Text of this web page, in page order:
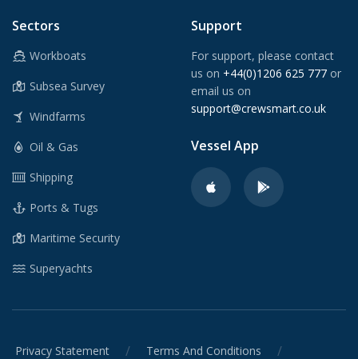
Sectors
Workboats
Subsea Survey
Windfarms
Oil & Gas
Shipping
Ports & Tugs
Maritime Security
Superyachts
Support
For support, please contact
us on +44(0)1206 625 777 or
email us on
support@crewsmart.co.uk
Vessel App
Privacy Statement / Terms And Conditions /